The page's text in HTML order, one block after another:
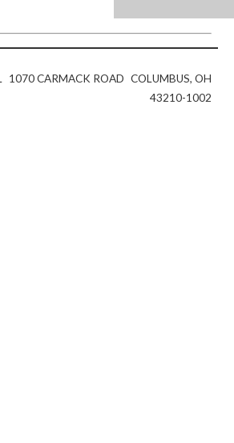
1070 CARMACK ROAD COLUMBUS, OH
43210-1002